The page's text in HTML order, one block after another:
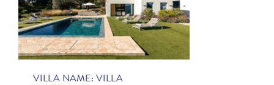
VILLA NAME: VILLA